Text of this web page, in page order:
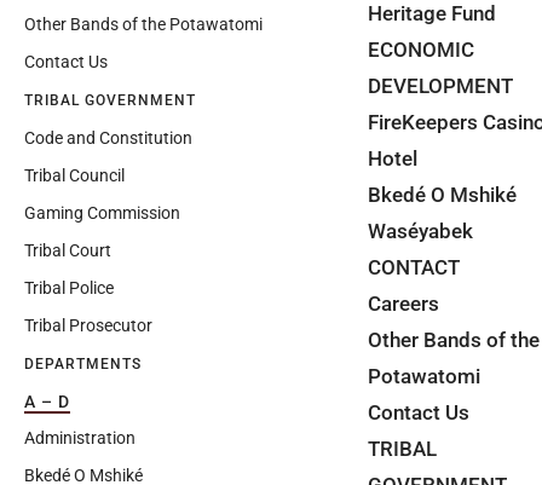
Other Bands of the Potawatomi
Contact Us
TRIBAL GOVERNMENT
Code and Constitution
Tribal Council
Gaming Commission
Tribal Court
Tribal Police
Tribal Prosecutor
DEPARTMENTS
A – D
Administration
Bkedé O Mshiké
Heritage Fund
ECONOMIC
DEVELOPMENT
FireKeepers
Hotel
Bkedé O Mshiké
Waséyabek
CONTACT
Careers
Other Bands of the
Potawatomi
Contact Us
TRIBAL